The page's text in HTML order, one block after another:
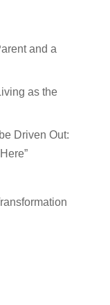
and a
as the
Driven Out: